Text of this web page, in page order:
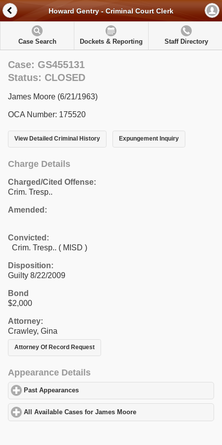
Howard Gentry - Criminal Court Clerk
Case Search Dockets & Reporting Staff Directory
Case: GS455131
Status: CLOSED
James Moore (6/21/1963)
OCA Number: 175520
View Detailed Criminal History Expungement Inquiry
Charge Details
Charged/Cited Offense:
Crim. Tresp..
Amended:
Convicted:
Crim. Tresp.. ( MISD )
Disposition:
Guilty 8/22/2009
Bond
$2,000
Attorney:
Crawley, Gina
Attorney Of Record Request
Appearance Details
Past Appearances
All Available Cases for James Moore